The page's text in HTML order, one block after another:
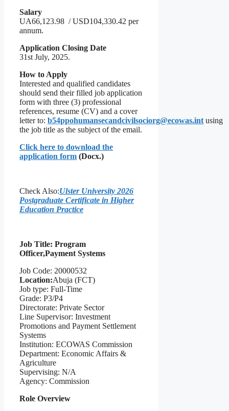
Salary
UA66,123.98 / USD104,330.42 per
annum.
Application Closing Date
31st July, 2025.
How to Apply
Interested and qualified candidates
should send their filled job application
form with three (3) professional
references, resume (CV) and a cover
letter to: b54ppohumansecandcivilsociorg@ecowas.int using
the job title as the subject of the email.
Click here to download the
application form (Docx.)
Check Also:Ulster University 2026
Postgraduate Certificate in Higher
Education Practice
Job Title: Program
Officer,Payment Systems
Job Code: 20000532
Location:Abuja (FCT)
Job type: Full-Time
Grade: P3/P4
Directorate: Private Sector
Line Supervisor: Investment
Promotions and Payment Settlement
Systems
Institution: ECOWAS Commission
Department: Economic Affairs &
Agriculture
Supervising: N/A
Agency: Commission
Role Overview